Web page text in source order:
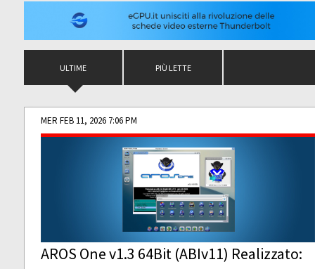
ULTIME PIÙ LETTE
MER FEB 11, 2026 7:06 PM
AROS One v1.3 64Bit (ABIv11) Realizzato: